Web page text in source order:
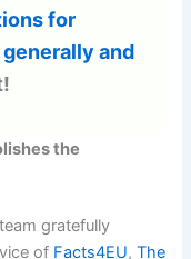
for
and
the
gratefully
of Facts4EU,The